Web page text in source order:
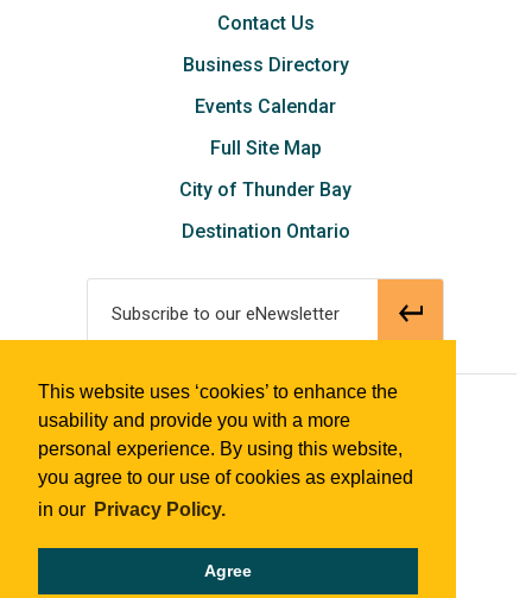
This website uses ‘cookies’ to enhance the
usability and provide you with a more
personal experience. By using this website,
you agree to our use of cookies as explained
in our Privacy Policy.
Agree
Contact Us
Business Directory
Events Calendar
Full Site Map
City of Thunder Bay
Destination Ontario
Subscribe to our eNewsletter
© 2018 Tourism Thunder Bay